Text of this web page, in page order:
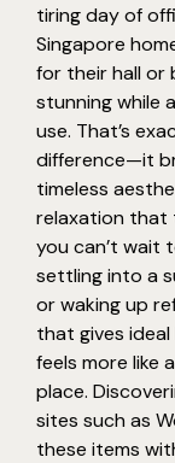
tiring day of
Singapore
for their hall or
stunning while
use. That’s
difference—it
timeless
relaxation that
you can’t wait
settling into a
or waking up
that gives
feels more like
place.
sites such as
these items